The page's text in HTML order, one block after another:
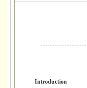
Introduction